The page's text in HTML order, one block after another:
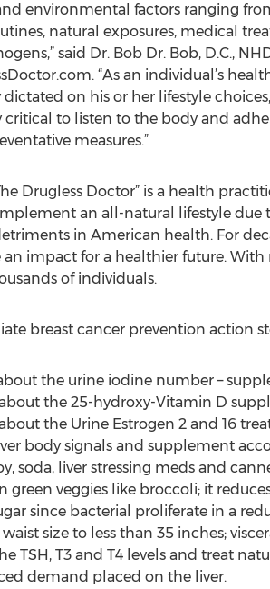
environmental factors ranging
natural exposures, medical
said Dr. Bob Dr. Bob, D.C.,
“As an individual’s
on his or her lifestyle choices,
critical to listen to the body and
measures.”
Drugless Doctor” is a health
an all-natural lifestyle due
in American health. For
impact for a healthier future.
of individuals.
breast cancer prevention action
the urine iodine number –
the 25-hydroxy-Vitamin D
the Urine Estrogen 2 and 16
body signals and supplement
soda, liver stressing meds and
green veggies like broccoli; it
since bacterial proliferate in a
waist size to less than 35 inches;
TSH, T3 and T4 levels and treat
demand placed on the liver.